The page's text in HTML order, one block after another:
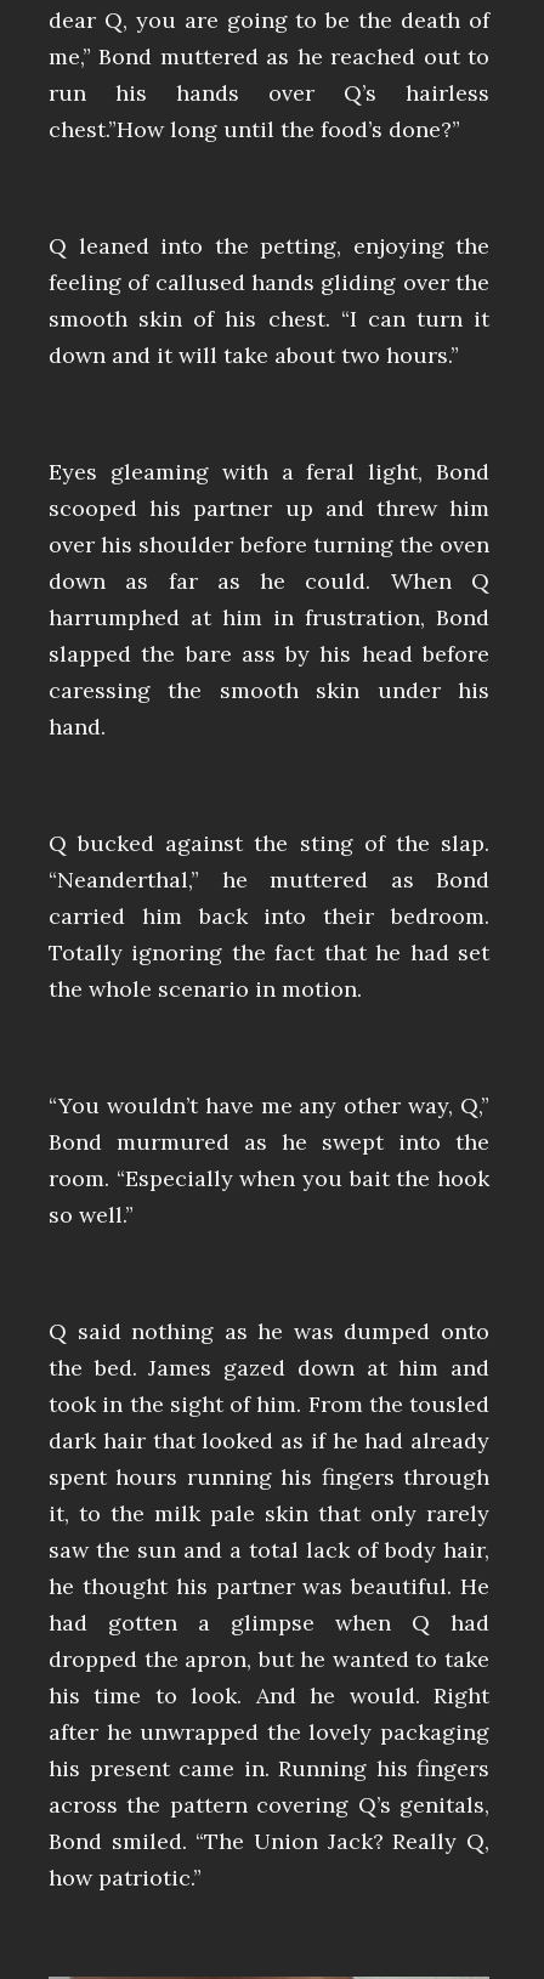
dear Q, you are going to be the death of
me,” Bond muttered as he reached out to
run his hands over Q’s hairless
chest.”How long until the food’s done?”
Q leaned into the petting, enjoying the
feeling of callused hands gliding over the
smooth skin of his chest. “I can turn it
down and it will take about two hours.”
Eyes gleaming with a feral light, Bond
scooped his partner up and threw him
over his shoulder before turning the oven
down as far as he could. When Q
harrumphed at him in frustration, Bond
slapped the bare ass by his head before
caressing the smooth skin under his
hand.
Q bucked against the sting of the slap.
“Neanderthal,” he muttered as Bond
carried him back into their bedroom.
Totally ignoring the fact that he had set
the whole scenario in motion.
“You wouldn’t have me any other way, Q,”
Bond murmured as he swept into the
room. “Especially when you bait the hook
so well.”
Q said nothing as he was dumped onto
the bed. James gazed down at him and
took in the sight of him. From the tousled
dark hair that looked as if he had already
spent hours running his fingers through
it, to the milk pale skin that only rarely
saw the sun and a total lack of body hair,
he thought his partner was beautiful. He
had gotten a glimpse when Q had
dropped the apron, but he wanted to take
his time to look. And he would. Right
after he unwrapped the lovely packaging
his present came in. Running his fingers
across the pattern covering Q’s genitals,
Bond smiled. “The Union Jack? Really Q,
how patriotic.”